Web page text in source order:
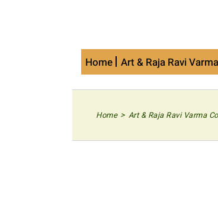
Home Art & Raja Ravi
Home > Art & Raja Ravi Varma